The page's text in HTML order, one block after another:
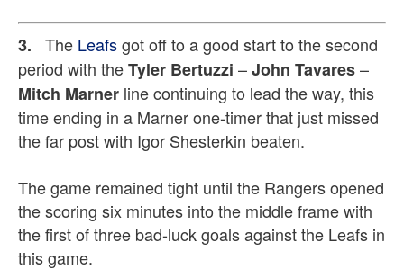
3. The Leafsgot off to a good start to the second
period with theTyler Bertuzzi –John Tavares–
Mitch Marner line continuing to lead the way, this
time ending in a Marner one-timer that just missed
the far post with Igor Shesterkin beaten.
The game remained tight until the Rangers opened
the scoring six minutes into the middle frame with
the first of three bad-luck goals against the Leafs in
this game.